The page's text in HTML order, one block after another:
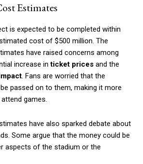
Estimates
is expected to be completed within
cost of $500 million. The
have raised concerns among
increase inticket prices and the
. Fans are worried that the
passed on to them, making it more
games.
have also sparked debate about
Some argue that the money could be
aspects of the stadium or the